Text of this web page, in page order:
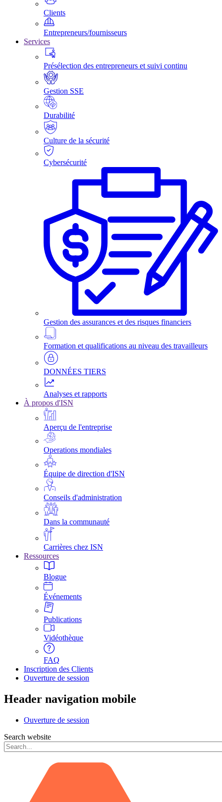
Clients
Entrepreneurs/fournisseurs
Services
Présélection des entrepreneurs et suivi continu
Gestion SSE
Durabilité
Culture de la sécurité
Cybersécurité
Gestion des assurances et des risques financiers
Formation et qualifications au niveau des travailleurs
DONNÉES TIERS
Analyses et rapports
À propos d'ISN
Aperçu de l'entreprise
Operations mondiales
Équipe de direction d'ISN
Conseils d'administration
Dans la communauté
Carrières chez ISN
Ressources
Blogue
Événements
Publications
Vidéothèque
FAQ
Inscription des Clients
Ouverture de session
Header navigation mobile
Ouverture de session
Search website